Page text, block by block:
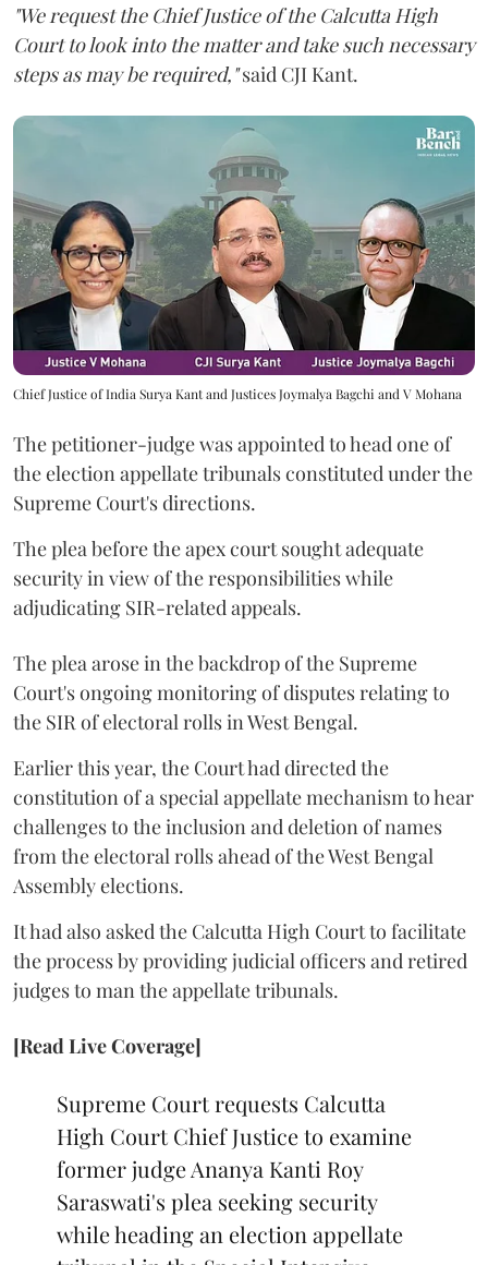
"We request the Chief Justice of the Calcutta High
Court to look into the matter and take such necessary
steps as may be required,"said CJI Kant.
Chief Justice of India Surya Kant and Justices Joymalya Bagchi and V Mohana
The petitioner-judge was appointed to head one of
the election appellate tribunals constituted under the
Supreme Court's directions.
The plea before the apex court sought adequate
security in view of the responsibilities while
adjudicating SIR-related appeals.
The plea arose in the backdrop of the Supreme
Court's ongoing monitoring of disputes relating to
the SIR of electoral rolls in West Bengal.
Earlier this year, the Court had directed the
constitution of a special appellate mechanism to hear
challenges to the inclusion and deletion of names
from the electoral rolls ahead of the West Bengal
Assembly elections.
It had also asked the Calcutta High Court to facilitate
the process by providing judicial officers and retired
judges to man the appellate tribunals.
[Read Live Coverage]
Supreme Court requests Calcutta
High Court Chief Justice to examine
former judge Ananya Kanti Roy
Saraswati's plea seeking security
while heading an election appellate